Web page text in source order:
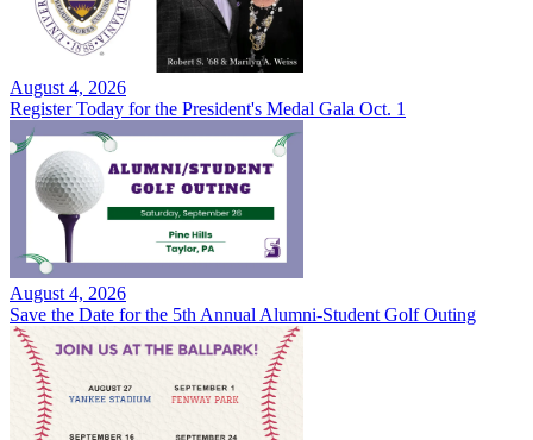
August 4, 2026
Register Today for the President's Medal Gala Oct. 1
August 4, 2026
Save the Date for the 5th Annual Alumni-Student Golf Outing